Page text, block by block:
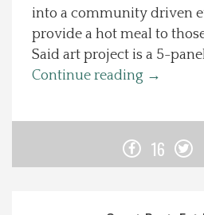
About Us
Photos
into a community driven
provide a hot meal to
Said art project is a 5-
Continue reading →
16